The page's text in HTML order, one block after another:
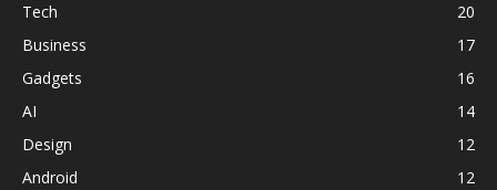
Tech
20
Business
17
Gadgets
16
AI
14
Design
12
Android
12